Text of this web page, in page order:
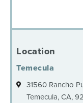
Location
Temecula
31560 Rancho
Temecula, CA,